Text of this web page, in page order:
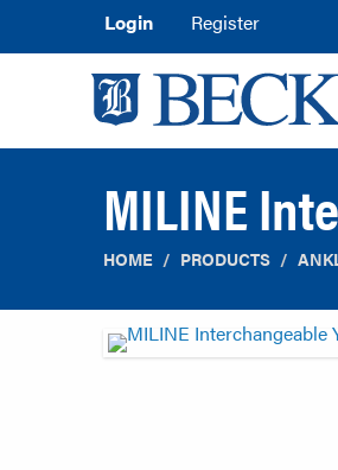
Login Register
MILINE
HOME PRODUCTS